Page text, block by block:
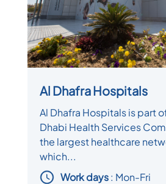
Al Dhafra Hospitals
Al Dhafra Hospitals is part
Dhabi Health Services
the largest healthcare
which...
Work days: Mon-Fri